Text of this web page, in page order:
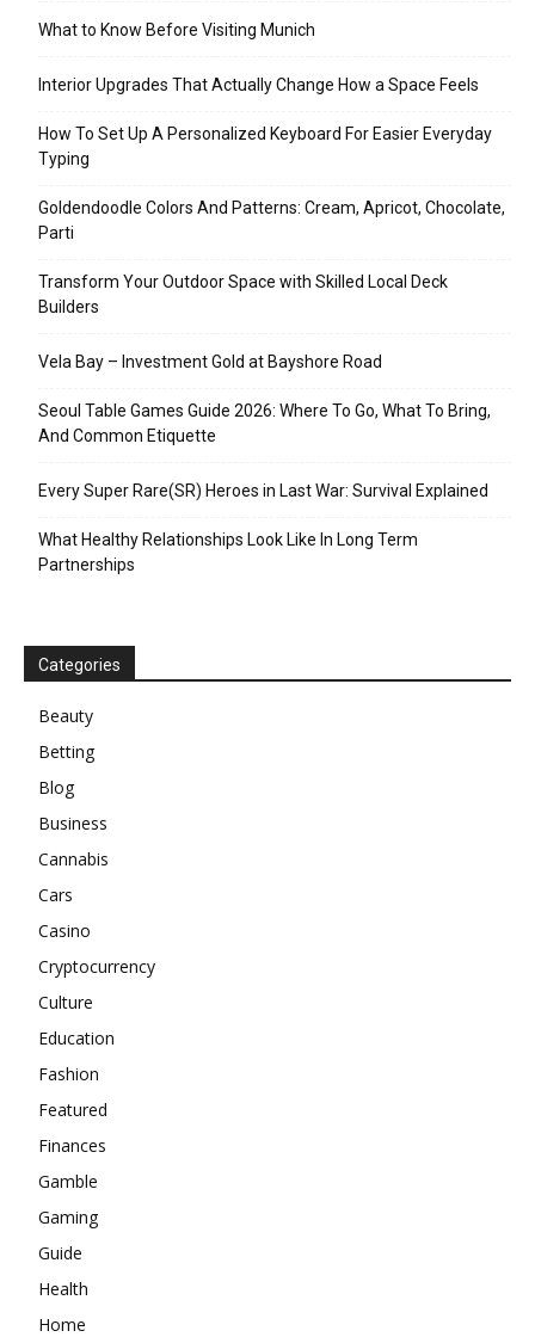
What to Know Before Visiting Munich
Interior Upgrades That Actually Change How a Space Feels
How To Set Up A Personalized Keyboard For Easier Everyday
Typing
Goldendoodle Colors And Patterns: Cream, Apricot, Chocolate,
Parti
Transform Your Outdoor Space with Skilled Local Deck
Builders
Vela Bay – Investment Gold at Bayshore Road
Seoul Table Games Guide 2026: Where To Go, What To Bring,
And Common Etiquette
Every Super Rare(SR) Heroes in Last War: Survival Explained
What Healthy Relationships Look Like In Long Term
Partnerships
Categories
Beauty
Betting
Blog
Business
Cannabis
Cars
Casino
Cryptocurrency
Culture
Education
Fashion
Featured
Finances
Gamble
Gaming
Guide
Health
Home